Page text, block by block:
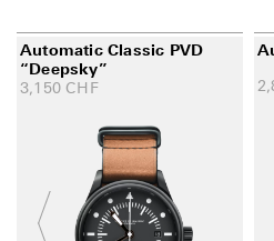
Automatic Classic PVD
“Deepsky”
3,150 CHF